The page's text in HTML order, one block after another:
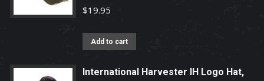
$19.95
Add to cart
International Harvester IH Logo Hat,